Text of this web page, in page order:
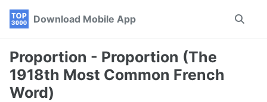
Skip
navigation
Skip
Skip
Download Mobile App
Toggle
Proportion - Proportion (The
1918th Most Common French
Word)